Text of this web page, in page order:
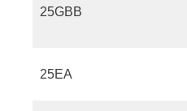
25GBB
25EA